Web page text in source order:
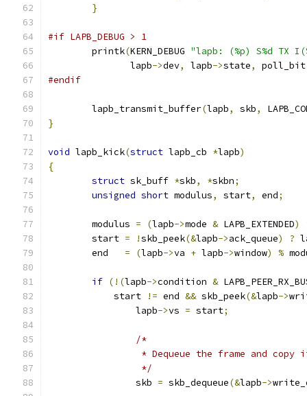
}
#if LAPB_DEBUG > 1
	printk
(KERN_DEBUG "lapb: (%p) S%d TX
	       lapb
->dev, lapb->state, poll_bit
#endif
	lapb_transmit_buffer
(lapb, skb,
}
void lapb_kick(struct lapb_cb *lapb)
{
struct sk_buff *skb, *skbn;
unsigned short modulus, start, end;
	modulus
= (lapb->mode & LAPB_EXTENDED)
	start
= !skb_peek(&lapb->ack_queue) ?
	end
= (lapb->va + lapb->window) %
if (!(lapb->condition &
	    start
!= end && skb_peek(&lapb->
		lapb
->vs = start;
/*
* Dequeue the frame and copy
		 */
		skb
= skb_dequeue(&lapb->